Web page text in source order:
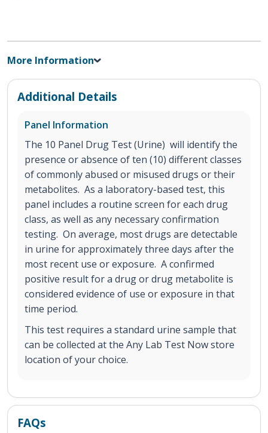
More Information
Additional Details
Panel Information
The 10 Panel Drug Test (Urine) will identify the
presence or absence of ten (10) different classes
of commonly abused or misused drugs or their
metabolites. As a laboratory-based test, this
panel includes a routine screen for each drug
class, as well as any necessary confirmation
testing. On average, most drugs are detectable
in urine for approximately three days after the
most recent use or exposure. A confirmed
positive result for a drug or drug metabolite is
considered evidence of use or exposure in that
time period.
This test requires a standard urine sample that
can be collected at the Any Lab Test Now store
location of your choice.
FAQs